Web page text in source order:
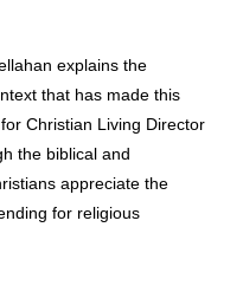
explains the
that has made this
Christian Living Director
the biblical and
appreciate the
for religious